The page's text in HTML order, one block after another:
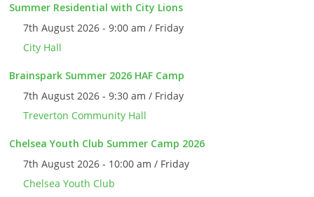
Summer Residential with City Lions
7th August 2026 - 9:00 am / Friday
City Hall
Brainspark Summer 2026 HAF Camp
7th August 2026 - 9:30 am / Friday
Treverton Community Hall
Chelsea Youth Club Summer Camp 2026
7th August 2026 - 10:00 am / Friday
Chelsea Youth Club